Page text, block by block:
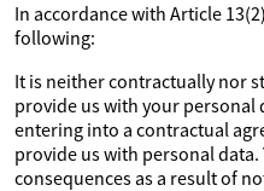
In accordance with Article
following:
It is neither contractually nor
provide us with your
entering into a contractual
provide us with personal
consequences as a result of